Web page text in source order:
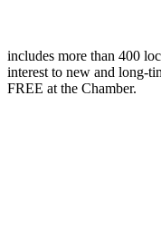
includes more than 400
interest to new and long-
FREE at the Chamber.